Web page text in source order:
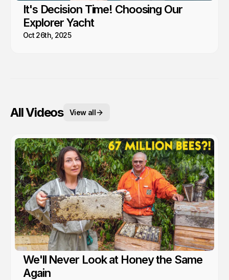
It's Decision Time! Choosing Our
Explorer Yacht
Oct 26th, 2025
All Videos View all
We'll Never Look at Honey the Same
Again